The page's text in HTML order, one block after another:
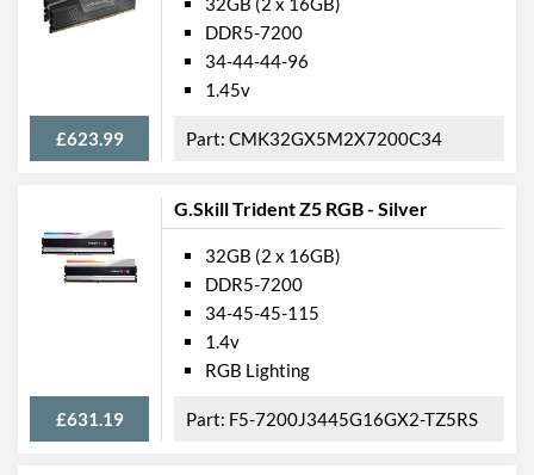
£623.99
DDR5-7200
34-44-44-96
1.45v
CMK32GX5M2X7200C34
G.Skill Trident Z5 RGB - Silver
£631.19
32GB (2 x 16GB)
DDR5-7200
34-45-45-115
1.4v
RGB Lighting
F5-7200J3445G16GX2-TZ5RS